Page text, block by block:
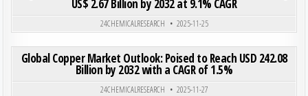
Posted in
US$ 2.67 Billion by 2032 at 9.1% CAGR
24CHEMICALRESEARCH
2025-11-25
Posted in
Global Copper Market Outlook: Poised to Reach USD 242.08
Billion by 2032 with a CAGR of 1.5%
24CHEMICALRESEARCH
2025-11-27